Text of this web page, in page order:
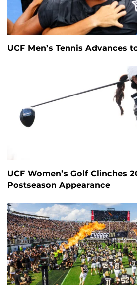
UCF Men’s Tennis Advances
UCF Women’s Golf Clinches
Postseason Appearance